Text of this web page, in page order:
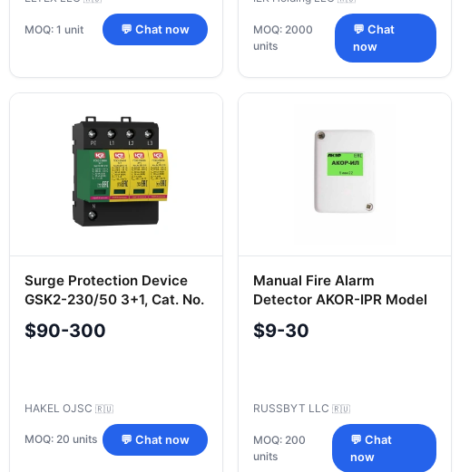
MOQ: 1 unit 💬 Chat now
MOQ: 2000
units
💬 Chat
now
Surge Protection Device
GSK2-230/50 3+1, Cat. No.
200 210
$90-300
HAKEL OJSC 🇷🇺
MOQ: 20 units 💬 Chat now
Manual Fire Alarm
Detector AKOR-IPR Model
IL
$9-30
RUSSBYT LLC 🇷🇺
MOQ: 200
units
💬 Chat
now